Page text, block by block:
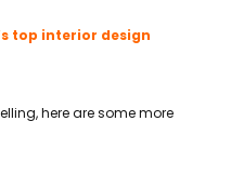
top interior design
here are some more